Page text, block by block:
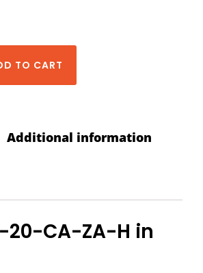
TO CART
Additional information
20-CA-ZA-H in